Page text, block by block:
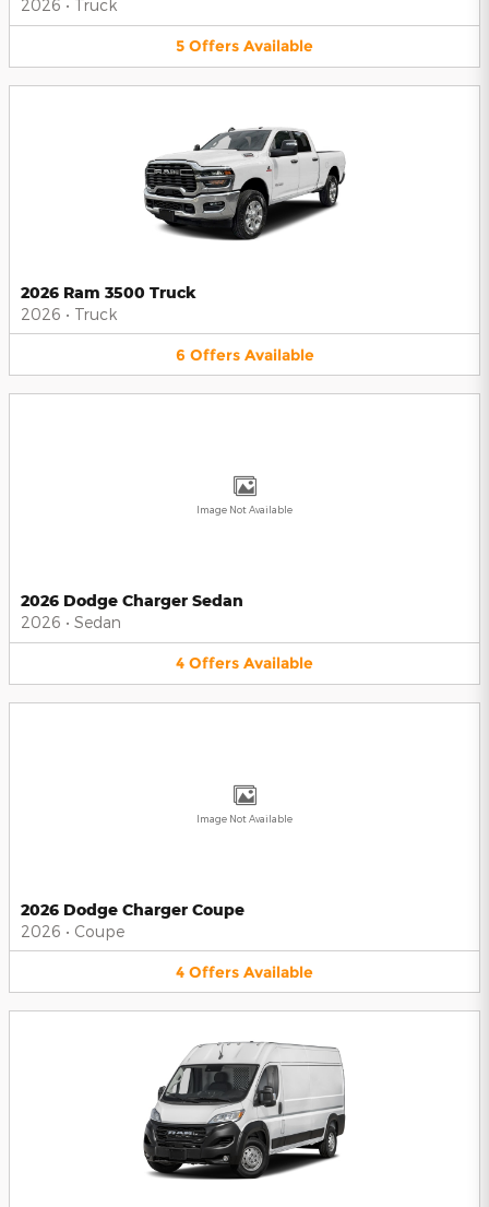
2026 • Truck
5 Offers Available
2026 Ram 3500 Truck
2026 • Truck
6 Offers Available
Image Not Available
2026 Dodge Charger Sedan
2026 • Sedan
4 Offers Available
Image Not Available
2026 Dodge Charger Coupe
2026 • Coupe
4 Offers Available